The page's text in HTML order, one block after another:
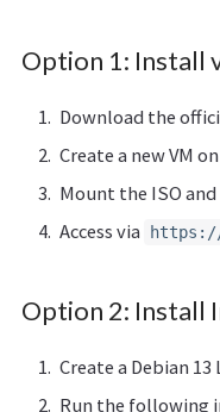
Option 1: Install
Download the
Create a new VM
Mount the ISO
Access via
Option 2: Install
Create a Debian
Run the following